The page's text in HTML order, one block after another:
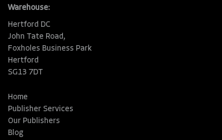
Warehouse:
Hertford DC
John Tate Road,
Foxholes Business Park
Hertford
SG13 7DT
Home
Publisher Services
Our Publishers
Blog